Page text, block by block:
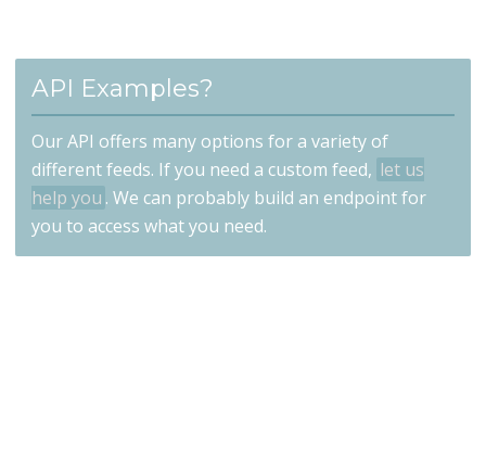
API Examples?
Our API offers many options for a variety of
different feeds. If you need a custom feed, let us
help you . We can probably build an endpoint for
you to access what you need.